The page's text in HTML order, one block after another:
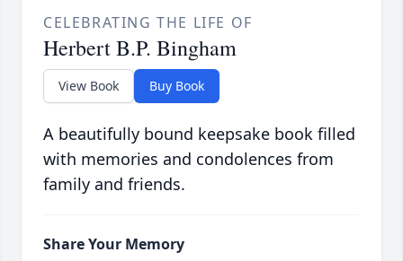
CELEBRATING THE LIFE OF
Herbert B.P. Bingham
View Book Buy Book
A beautifully bound keepsake book filled
with memories and condolences from
family and friends.
Share Your Memory